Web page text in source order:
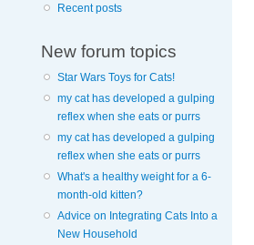
Recent posts
New forum topics
Star Wars Toys for Cats!
my cat has developed a gulping
reflex when she eats or purrs
my cat has developed a gulping
reflex when she eats or purrs
What's a healthy weight for a 6-
month-old kitten?
Advice on Integrating Cats Into a
New Household